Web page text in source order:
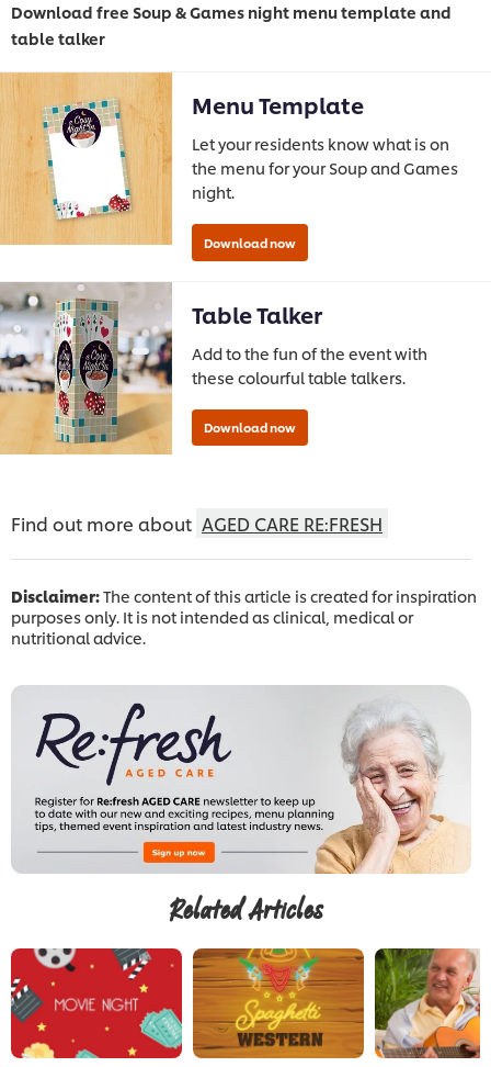
Download free Soup & Games night menu template and
table talker
Menu Template
Let your residents know what is on
the menu for your Soup and Games
night.
Table Talker
Add to the fun of the event with
these colourful table talkers.
Find out more about AGED CARE RE:FRESH
Disclaimer:The content of this article is created for inspiration
purposes only. It is not intended as clinical, medical or
nutritional advice.
Related Articles